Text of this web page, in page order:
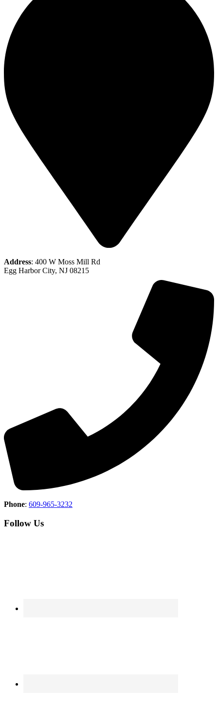
Address: 400 W Moss Mill Rd
Egg Harbor City, NJ 08215
Phone: 609-965-3232
Follow Us